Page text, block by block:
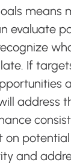
means
evaluate
If
address
on
and